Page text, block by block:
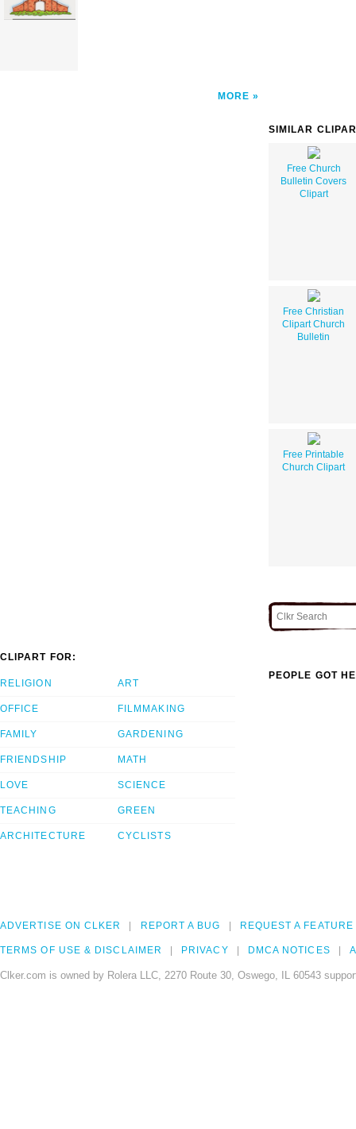
MORE
SIMILAR
Free Church
Bulletin Covers
Clipart
Free Christian
Clipart Church
Bulletin
Free Printable
Church Clipart
CLIPART FOR:
RELIGION
OFFICE
FAMILY
FRIENDSHIP
LOVE
TEACHING
ARCHITECTURE
ART
FILMMAKING
GARDENING
MATH
SCIENCE
GREEN
CYCLISTS
PEOPLE GOT
ADVERTISE ON CLKER REPORT A BUG REQUEST A FEATURE
TERMS OF USE & DISCLAIMER PRIVACY DMCA NOTICES
Clker.com is owned by Rolera LLC, 2270 Route 30, Oswego, IL 60543